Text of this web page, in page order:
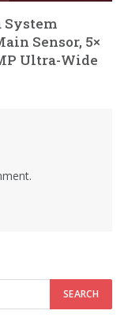
System
Sensor, 5×
Ultra-Wide